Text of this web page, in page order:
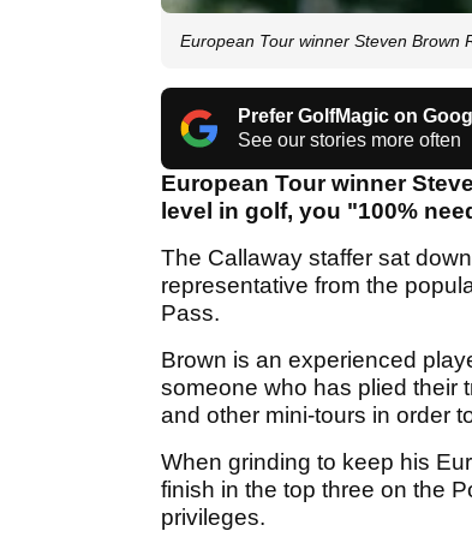
European Tour winner Steven Brown
Prefer GolfMagic on
See our stories more often
European Tour winner
level in golf, you "100%
The Callaway staffer sat
representative from the
Pass.
Brown is an experienced
someone who has plied their
and other mini-tours in order
When grinding to keep his
finish in the top three on the
privileges.